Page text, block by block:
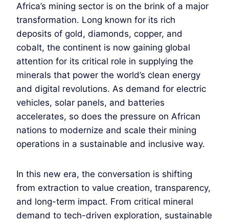
Africa’s mining sector is on the brink of a major
transformation. Long known for its rich
deposits of gold, diamonds, copper, and
cobalt, the continent is now gaining global
attention for its critical role in supplying the
minerals that power the world’s clean energy
and digital revolutions. As demand for electric
vehicles, solar panels, and batteries
accelerates, so does the pressure on African
nations to modernize and scale their mining
operations in a sustainable and inclusive way.
In this new era, the conversation is shifting
from extraction to value creation, transparency,
and long-term impact. From critical mineral
demand to tech-driven exploration, sustainable